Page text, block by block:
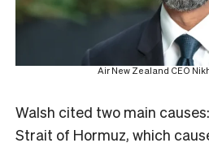
Air New Zealand CEO
Walsh cited two main
Strait of Hormuz, which